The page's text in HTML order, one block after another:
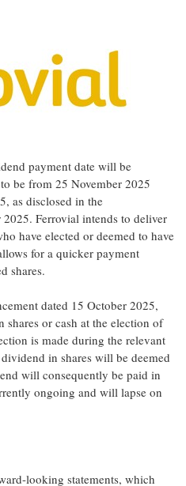
payment date will be
be from 25 November 2025
, as disclosed in the
2025. Ferrovial intends to deliver
have elected or deemed to have
for a quicker payment
shares.
dated 15 October 2025,
or cash at the election of
is made during the relevant
in shares will be deemed
will consequently be paid in
ongoing and will lapse on
looking statements, which